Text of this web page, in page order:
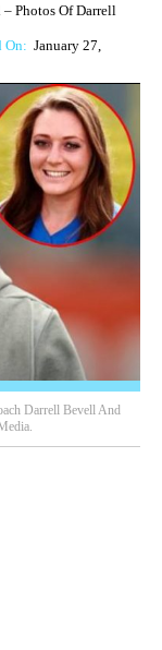
Photos Of Darrell
On: January 27,
Darrell Bevell And